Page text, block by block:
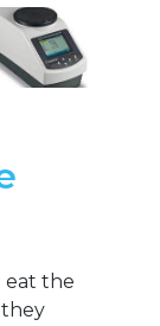
eat the